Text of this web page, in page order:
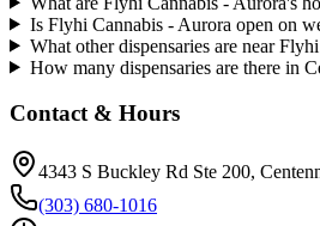
Is Flyhi Cannabis - Aurora open on
What other dispensaries are near
How many dispensaries are there in
Contact & Hours
4343 S Buckley Rd Ste 200,
(303) 680-1016